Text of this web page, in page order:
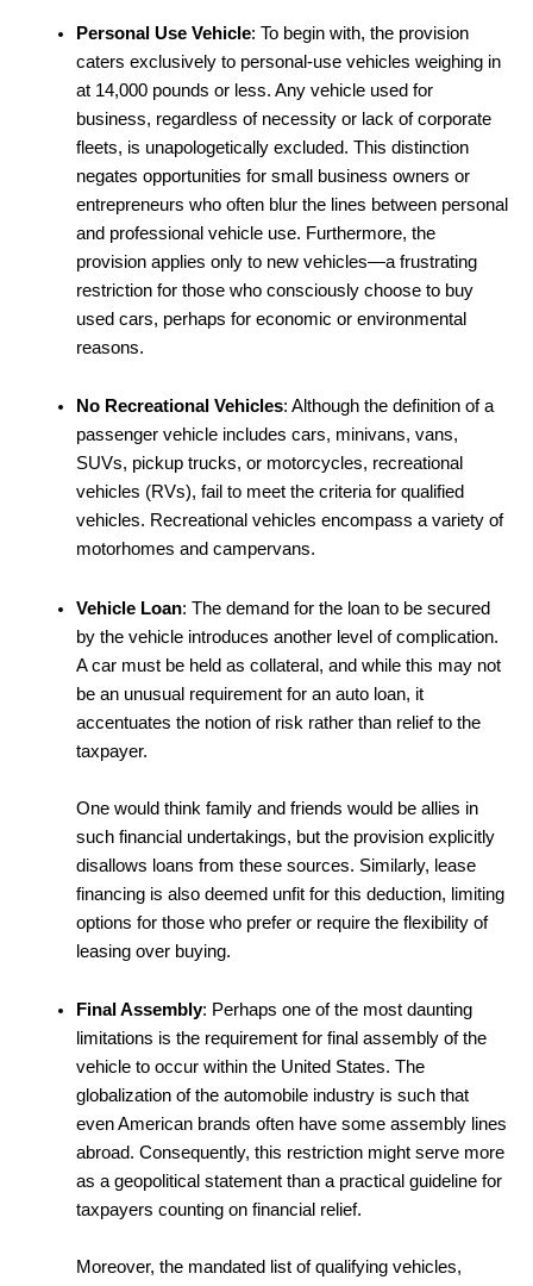
Personal Use Vehicle: To begin with, the provision
caters exclusively to personal-use vehicles weighing in
at 14,000 pounds or less. Any vehicle used for
business, regardless of necessity or lack of corporate
fleets, is unapologetically excluded. This distinction
negates opportunities for small business owners or
entrepreneurs who often blur the lines between personal
and professional vehicle use. Furthermore, the
provision applies only to new vehicles—a frustrating
restriction for those who consciously choose to buy
used cars, perhaps for economic or environmental
reasons.
No Recreational Vehicles: Although the definition of a
passenger vehicle includes cars, minivans, vans,
SUVs, pickup trucks, or motorcycles, recreational
vehicles (RVs), fail to meet the criteria for qualified
vehicles. Recreational vehicles encompass a variety of
motorhomes and campervans.
Vehicle Loan: The demand for the loan to be secured
by the vehicle introduces another level of complication.
A car must be held as collateral, and while this may not
be an unusual requirement for an auto loan, it
accentuates the notion of risk rather than relief to the
taxpayer.
One would think family and friends would be allies in
such financial undertakings, but the provision explicitly
disallows loans from these sources. Similarly, lease
financing is also deemed unfit for this deduction, limiting
options for those who prefer or require the flexibility of
leasing over buying.
Final Assembly: Perhaps one of the most daunting
limitations is the requirement for final assembly of the
vehicle to occur within the United States. The
globalization of the automobile industry is such that
even American brands often have some assembly lines
abroad. Consequently, this restriction might serve more
as a geopolitical statement than a practical guideline for
taxpayers counting on financial relief.
Moreover, the mandated list of qualifying vehicles,